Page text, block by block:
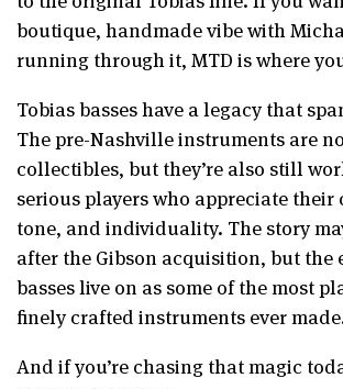
boutique, handmade vibe with
running through it, MTD is where
Tobias basses have a legacy that
The pre-Nashville instruments are
collectibles, but they’re also still
serious players who appreciate
tone, and individuality. The story
after the Gibson acquisition, but the
basses live on as some of the most
finely crafted instruments ever
And if you’re chasing that magic